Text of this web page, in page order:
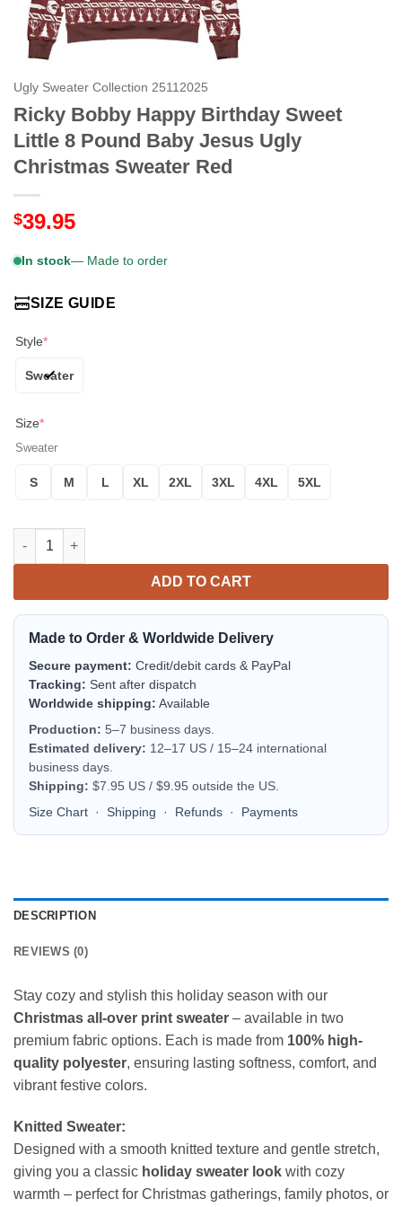
Ugly Sweater Collection 25112025
Ricky Bobby Happy Birthday Sweet
Little 8 Pound Baby Jesus Ugly
Christmas Sweater Red
$39.95
In stock— Made to order
SIZE GUIDE
Style*
Sweater
Size*
Sweater
S M L XL 2XL 3XL 4XL 5XL
Ricky Bobby Happy Birthday Sweet Little 8 Pound Baby
ADD TO CART
Made to Order & Worldwide Delivery
Secure payment: Credit/debit cards & PayPal
Tracking: Sent after dispatch
Worldwide shipping: Available
Production: 5–7 business days.
Estimated delivery: 12–17 US / 15–24 international
business days.
Shipping: $7.95 US / $9.95 outside the US.
Size Chart · Shipping · Refunds · Payments
DESCRIPTION
REVIEWS (0)
Stay cozy and stylish this holiday season with our
Christmas all-over print sweater – available in two
premium fabric options. Each is made from 100% high-
quality polyester, ensuring lasting softness, comfort, and
vibrant festive colors.
Knitted Sweater:
Designed with a smooth knitted texture and gentle stretch,
giving you a classic holiday sweater look with cozy
warmth – perfect for Christmas gatherings, family photos, or